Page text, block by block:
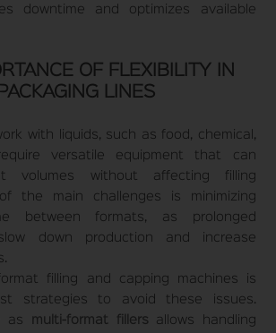
downtime and optimizes available
OF FLEXIBILITY IN
PACKAGING LINES
with liquids, such as food, chemical,
versatile equipment that can
volumes without affecting filling
the main challenges is minimizing
between formats, as prolonged
down production and increase
filling and capping machines is
strategies to avoid these issues.
as multi-format fillers allows handling